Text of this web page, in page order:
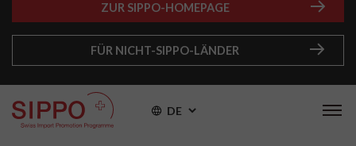
ZUR SIPPO-HOMEPAGE
FÜR NICHT-SIPPO-LÄNDER
DE